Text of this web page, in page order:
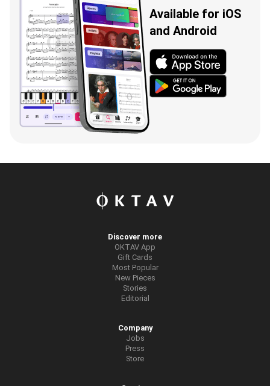
Available for iOS
and Android
Discover more
OKTAV App
Gift Cards
Most Popular
New Pieces
Stories
Editorial
Company
Jobs
Press
Store